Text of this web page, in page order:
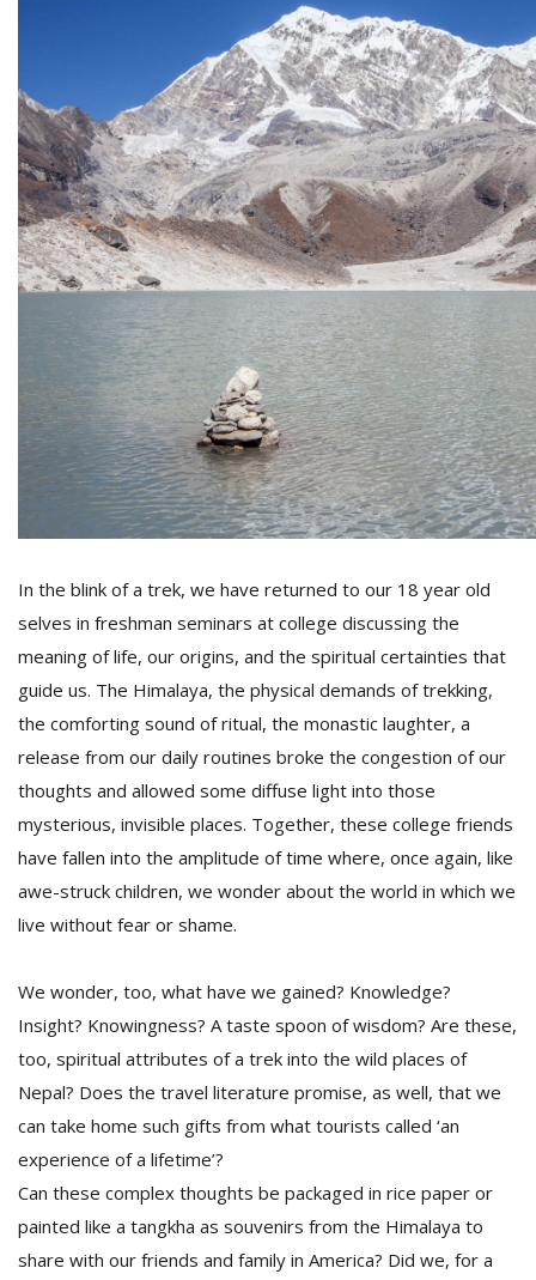
In the blink of a trek, we have returned to our 18 year old
selves in freshman seminars at college discussing the
meaning of life, our origins, and the spiritual certainties that
guide us. The Himalaya, the physical demands of trekking,
the comforting sound of ritual, the monastic laughter, a
release from our daily routines broke the congestion of our
thoughts and allowed some diffuse light into those
mysterious, invisible places. Together, these college friends
have fallen into the amplitude of time where, once again, like
awe-struck children, we wonder about the world in which we
live without fear or shame.
We wonder, too, what have we gained? Knowledge?
Insight? Knowingness? A taste spoon of wisdom? Are these,
too, spiritual attributes of a trek into the wild places of
Nepal? Does the travel literature promise, as well, that we
can take home such gifts from what tourists called ‘an
experience of a lifetime’?
Can these complex thoughts be packaged in rice paper or
painted like a tangkha as souvenirs from the Himalaya to
share with our friends and family in America? Did we, for a